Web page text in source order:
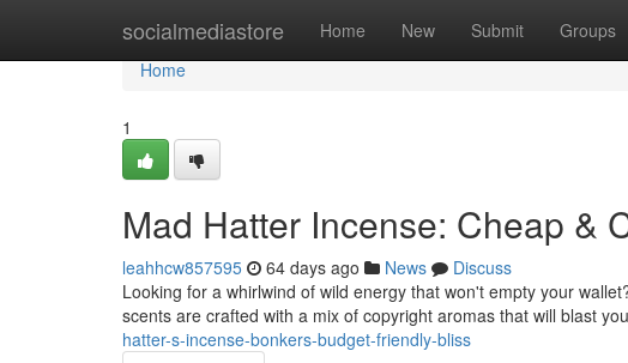
socialmediastore Home New Submit Groups
Home
Home
1
Mad Hatter Incense: Cheap &
leahhcw857595 64 days ago News
Discuss
Looking for a whirlwind of wild energy that won't empty your
scents are crafted with a mix of copyright aromas that will blast
hatter-s-incense-bonkers-budget-friendly-bliss